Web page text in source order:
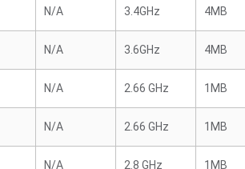
N/A 3.4GHz 4MB
N/A 3.6GHz 4MB
N/A 2.66 GHz 1MB
N/A 2.66 GHz 1MB
N/A 2.8 GHz 1MB